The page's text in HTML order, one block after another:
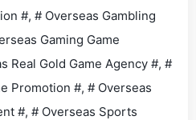
#, # Overseas Gambling
Gaming Game
Real Gold Game Agency #, #
Promotion #, # Overseas
#, # Overseas Sports